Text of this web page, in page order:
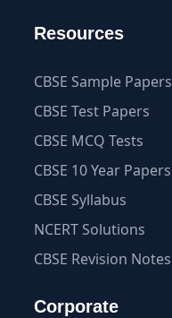
Resources
CBSE Sample Papers
CBSE Test Papers
CBSE MCQ Tests
CBSE 10 Year Papers
CBSE Syllabus
NCERT Solutions
CBSE Revision Notes
Corporate